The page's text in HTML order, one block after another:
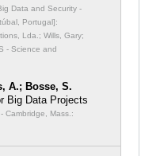
Data and Security -
Portugal]:
Lda.; Wills, Gary;
- Science and
A.; Bosse, S.
Big Data Projects
Cambridge, Mass.: